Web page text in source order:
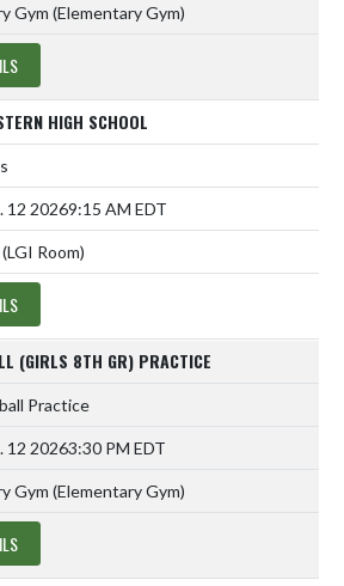
Gym (Elementary Gym)
HIGH SCHOOL
12 20269:15 AM EDT
Room)
(GIRLS 8TH GR) PRACTICE
Practice
12 20263:30 PM EDT
Gym (Elementary Gym)